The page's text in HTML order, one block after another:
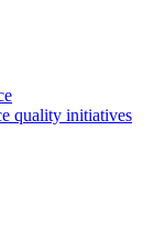
quality initiatives